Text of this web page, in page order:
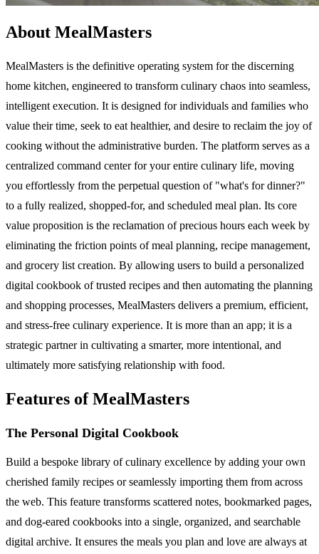
About MealMasters
MealMasters is the definitive operating system for the discerning
home kitchen, engineered to transform culinary chaos into seamless,
intelligent execution. It is designed for individuals and families who
value their time, seek to eat healthier, and desire to reclaim the joy of
cooking without the administrative burden. The platform serves as a
centralized command center for your entire culinary life, moving
you effortlessly from the perpetual question of "what's for dinner?"
to a fully realized, shopped-for, and scheduled meal plan. Its core
value proposition is the reclamation of precious hours each week by
eliminating the friction points of meal planning, recipe management,
and grocery list creation. By allowing users to build a personalized
digital cookbook of trusted recipes and then automating the planning
and shopping processes, MealMasters delivers a premium, efficient,
and stress-free culinary experience. It is more than an app; it is a
strategic partner in cultivating a smarter, more intentional, and
ultimately more satisfying relationship with food.
Features of MealMasters
The Personal Digital Cookbook
Build a bespoke library of culinary excellence by adding your own
cherished family recipes or seamlessly importing them from across
the web. This feature transforms scattered notes, bookmarked pages,
and dog-eared cookbooks into a single, organized, and searchable
digital archive. It ensures the meals you plan and love are always at